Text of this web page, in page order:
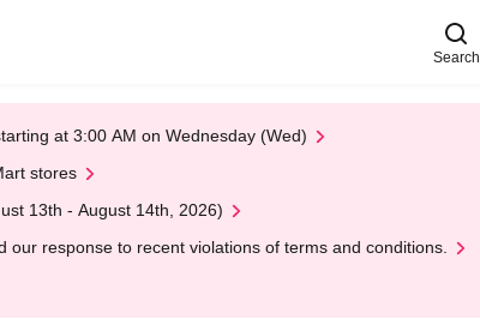
Search
at 3:00 AM on Wednesday (Wed)
stores
13th - August 14th, 2026)
response to recent violations of terms and conditions.